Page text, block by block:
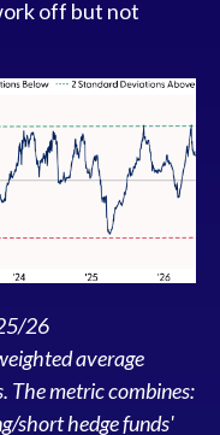
off but not
26
average
The metric combines:
short hedge funds'